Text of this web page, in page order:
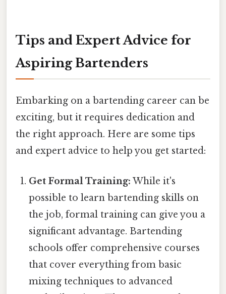
Tips and Expert Advice for
Aspiring Bartenders
Embarking on a bartending career can be
exciting, but it requires dedication and
the right approach. Here are some tips
and expert advice to help you get started:
Get Formal Training: While it's
possible to learn bartending skills on
the job, formal training can give you a
significant advantage. Bartending
schools offer comprehensive courses
that cover everything from basic
mixing techniques to advanced